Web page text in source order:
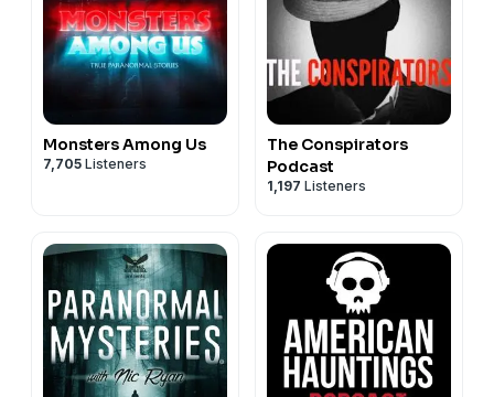
Monsters Among Us
7,705 Listeners
The Conspirators
Podcast
1,197 Listeners